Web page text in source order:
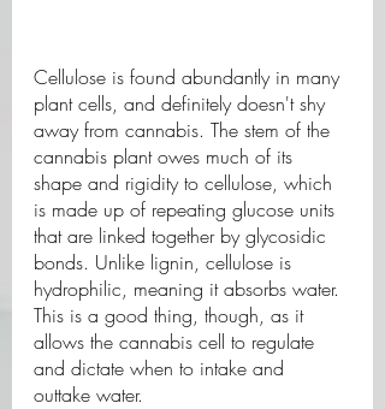
Cellulose is found abundantly in many
plant cells, and definitely doesn't shy
away from cannabis. The stem of the
cannabis plant owes much of its
shape and rigidity to cellulose, which
is made up of repeating glucose units
that are linked together by glycosidic
bonds. Unlike lignin, cellulose is
hydrophilic, meaning it absorbs water.
This is a good thing, though, as it
allows the cannabis cell to regulate
and dictate when to intake and
outtake water.